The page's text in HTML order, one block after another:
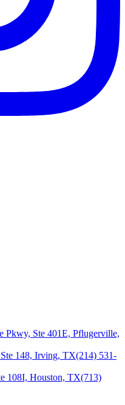
Pkwy, Ste 401E, Pflugerville,
148, Irving, TX(214) 531-
108I, Houston, TX(713)